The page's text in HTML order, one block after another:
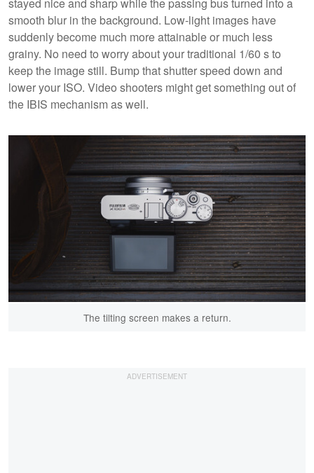
smooth blur in the background. Low-light images have
suddenly become much more attainable or much less
grainy. No need to worry about your traditional 1/60 s to
keep the image still. Bump that shutter speed down and
lower your ISO. Video shooters might get something out of
the IBIS mechanism as well.
The tilting screen makes a return.